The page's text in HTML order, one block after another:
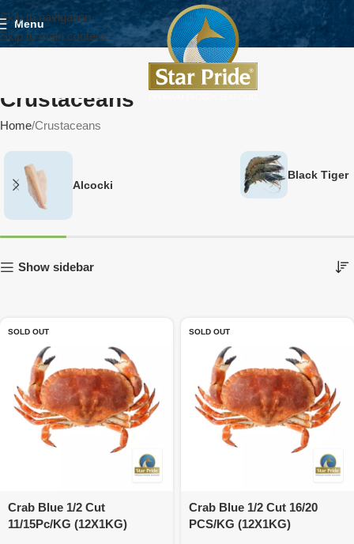
Skip to navigation
Skip to main content
Menu
Crustaceans
Home Crustaceans
Alcocki
Black Tiger
Show sidebar
SOLD OUT
Crab Blue 1/2 Cut
11/15Pc/KG (12X1KG)
SOLD OUT
Crab Blue 1/2 Cut 16/20
PCS/KG (12X1KG)